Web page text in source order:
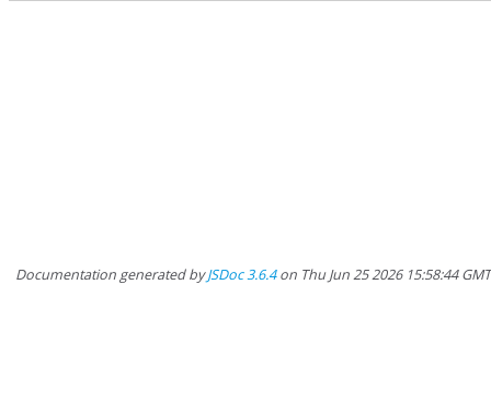
Documentation generated byJSDoc 3.6.4on Thu Jun 25 2026 15:58:44